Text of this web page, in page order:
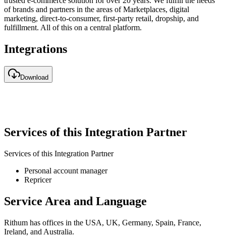
of brands and partners in the areas of Marketplaces, digital
marketing, direct-to-consumer, first-party retail, dropship, and
fulfillment. All of this on a central platform.
Integrations
Download
Services of this Integration Partner
Services of this Integration Partner
Personal account manager
Repricer
Service Area and Language
Rithum has offices in the USA, UK, Germany, Spain, France,
Ireland, and Australia.